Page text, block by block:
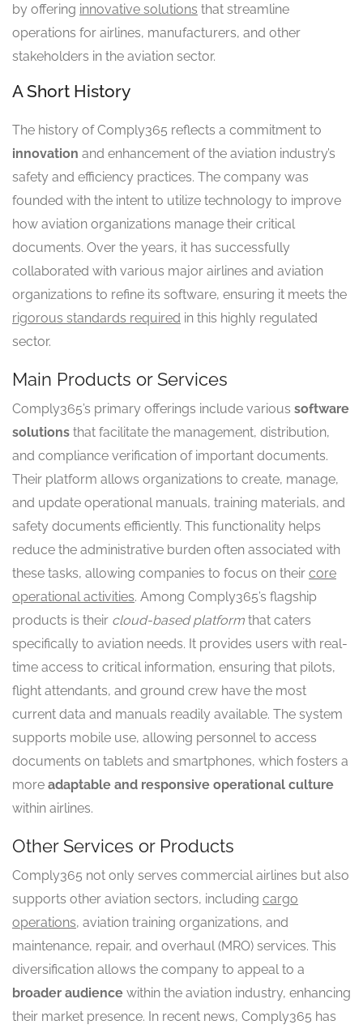
by offering innovative solutions that streamline
operations for airlines, manufacturers, and other
stakeholders in the aviation sector.
A Short History
The history of Comply365 reflects a commitment to
innovation and enhancement of the aviation industry’s
safety and efficiency practices. The company was
founded with the intent to utilize technology to improve
how aviation organizations manage their critical
documents. Over the years, it has successfully
collaborated with various major airlines and aviation
organizations to refine its software, ensuring it meets the
rigorous standards required in this highly regulated
sector.
Main Products or Services
Comply365’s primary offerings include various software
solutions that facilitate the management, distribution,
and compliance verification of important documents.
Their platform allows organizations to create, manage,
and update operational manuals, training materials, and
safety documents efficiently. This functionality helps
reduce the administrative burden often associated with
these tasks, allowing companies to focus on their core
operational activities. Among Comply365’s flagship
products is their cloud-based platform that caters
specifically to aviation needs. It provides users with real-
time access to critical information, ensuring that pilots,
flight attendants, and ground crew have the most
current data and manuals readily available. The system
supports mobile use, allowing personnel to access
documents on tablets and smartphones, which fosters a
more adaptable and responsive operational culture
within airlines.
Other Services or Products
Comply365 not only serves commercial airlines but also
supports other aviation sectors, including cargo
operations, aviation training organizations, and
maintenance, repair, and overhaul (MRO) services. This
diversification allows the company to appeal to a
broader audience within the aviation industry, enhancing
their market presence. In recent news, Comply365 has